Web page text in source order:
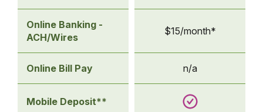
Online Banking -
ACH/Wires
$15/month*
Online Bill Pay n/a
Mobile Deposit**